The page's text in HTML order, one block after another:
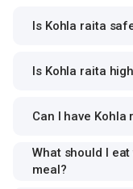
Is Kohla raita
Is Kohla raita
Can I have
What should I
meal?